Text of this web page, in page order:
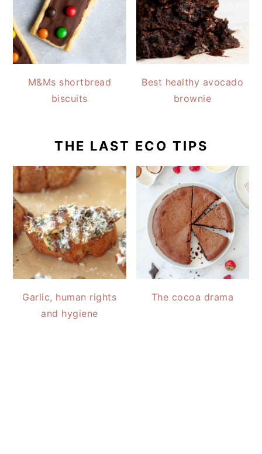
M&Ms shortbread
biscuits
Best healthy avocado
brownie
THE LAST ECO TIPS
Garlic, human rights
and hygiene
The cocoa drama